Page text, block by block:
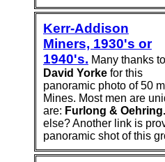
Kerr-Addison
Miners, 1930's or
1940's. Many thanks to
David Yorkefor this
panoramic photo of 50
Mines. Most men are
are: Furlong & Oehring.
else? Another link is
panoramic shot of this